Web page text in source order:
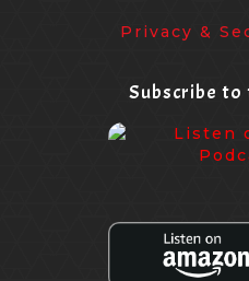
Privacy &
Subscribe to